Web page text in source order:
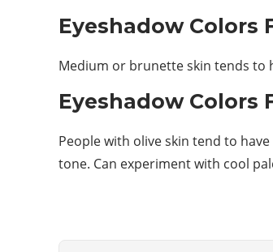
Eyeshadow Colors
Medium or brunette skin tends to
Eyeshadow Colors
People with olive skin tend to
tone. Can experiment with cool